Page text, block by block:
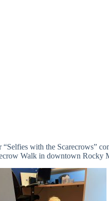
with the Scarecrows”
Walk in downtown Rocky